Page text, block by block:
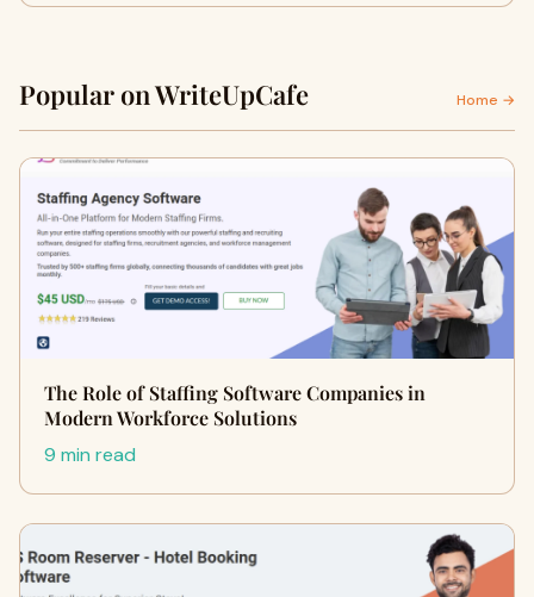
Popular on WriteUpCafe Home →
The Role of Staffing Software Companies in
Modern Workforce Solutions
9 min read